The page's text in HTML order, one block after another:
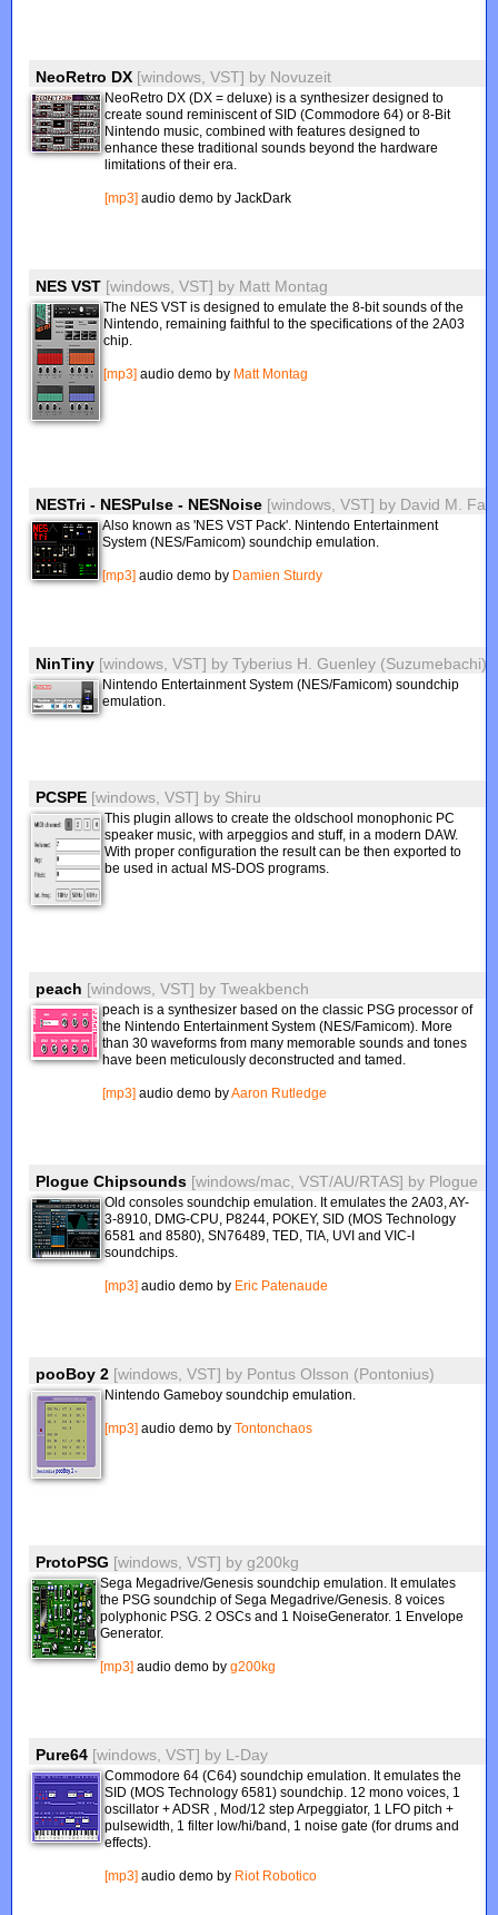
NeoRetro DX [windows, VST] by Novuzeit
NeoRetro DX (DX = deluxe) is a synthesizer designed to
create sound reminiscent of SID (Commodore 64) or 8-Bit
Nintendo music, combined with features designed to
enhance these traditional sounds beyond the hardware
limitations of their era.
[mp3] audio demo by JackDark
NES VST [windows, VST] by Matt Montag
The NES VST is designed to emulate the 8-bit sounds of the
Nintendo, remaining faithful to the specifications of the 2A03
chip.
[mp3] audio demo by Matt Montag
NESTri - NESPulse - NESNoise [windows, VST] by David M.
Also known as 'NES VST Pack'. Nintendo Entertainment
System (NES/Famicom) soundchip emulation.
[mp3] audio demo by Damien Sturdy
NinTiny [windows, VST] byTyberius H. Guenley (Suzumebachi)
Nintendo Entertainment System (NES/Famicom) soundchip
emulation.
PCSPE [windows, VST] by Shiru
This plugin allows to create the oldschool monophonic PC
speaker music, with arpeggios and stuff, in a modern DAW.
With proper configuration the result can be then exported to
be used in actual MS-DOS programs.
peach [windows, VST] byTweakbench
peach is a synthesizer based on the classic PSG processor of
the Nintendo Entertainment System (NES/Famicom). More
than 30 waveforms from many memorable sounds and tones
have been meticulously deconstructed and tamed.
[mp3] audio demo byAaron Rutledge
Plogue Chipsounds [windows/mac, VST/AU/RTAS] by Plogue
Old consoles soundchip emulation. It emulates the 2A03, AY-
3-8910, DMG-CPU, P8244, POKEY, SID (MOS Technology
6581 and 8580), SN76489, TED, TIA, UVI and VIC-I
soundchips.
[mp3] audio demo by Eric Patenaude
pooBoy 2 [windows, VST] by Pontus Olsson (Pontonius)
Nintendo Gameboy soundchip emulation.
[mp3] audio demo byTontonchaos
ProtoPSG [windows, VST] byg200kg
Sega Megadrive/Genesis soundchip emulation. It emulates
the PSG soundchip of Sega Megadrive/Genesis. 8 voices
polyphonic PSG. 2 OSCs and 1 NoiseGenerator. 1 Envelope
Generator.
[mp3] audio demo byg200kg
Pure64 [windows, VST] by L-Day
Commodore 64 (C64) soundchip emulation. It emulates the
SID (MOS Technology 6581) soundchip. 12 mono voices, 1
oscillator + ADSR , Mod/12 step Arpeggiator, 1 LFO pitch +
pulsewidth, 1 filter low/hi/band, 1 noise gate (for drums and
effects).
[mp3] audio demo by Riot Robotico